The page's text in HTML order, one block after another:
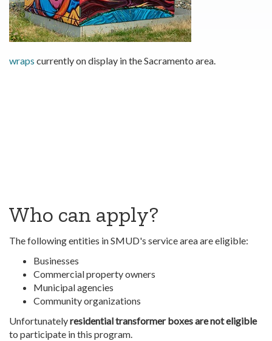
wraps currently on display in the Sacramento area.
Who can apply?
The following entities in SMUD's service area are eligible:
Businesses
Commercial property owners
Municipal agencies
Community organizations
Unfortunatelyresidential transformer boxes are not eligible
to participate in this program.